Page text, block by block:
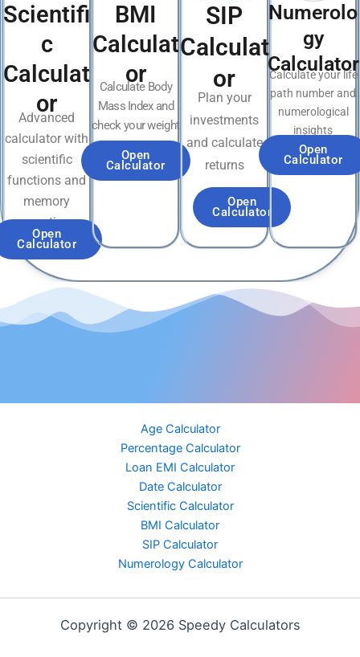
Scientifi
c
Calculat
or
Advanced
calculator with
scientific
functions and
memory
operations
Open
Calculator
BMI
Calculat
or
Calculate Body
Mass Index and
check your weight
category
Open
Calculator
SIP
Calculat
or
Plan your
investments
and calculate
returns
Open
Calculator
Numerolo
gy
Calculator
Calculate your life
path number and
numerological
insights
Open
Calculator
Age Calculator
Percentage Calculator
Loan EMI Calculator
Date Calculator
Scientific Calculator
BMI Calculator
SIP Calculator
Numerology Calculator
Copyright © 2026 Speedy Calculators